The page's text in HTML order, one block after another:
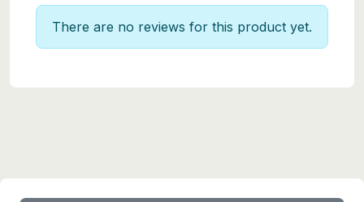
There are no reviews for this product yet.